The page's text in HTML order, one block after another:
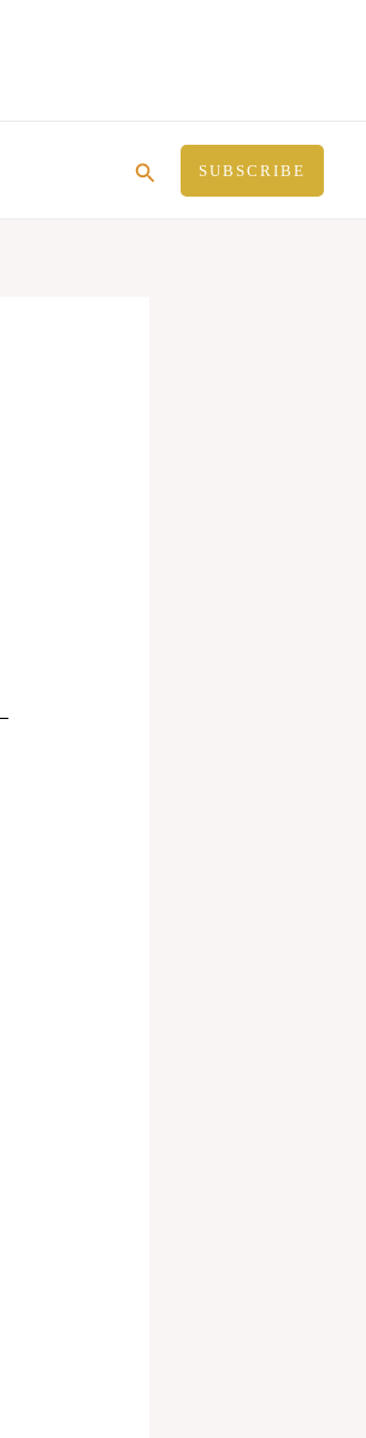
Search SUBSCRIBE